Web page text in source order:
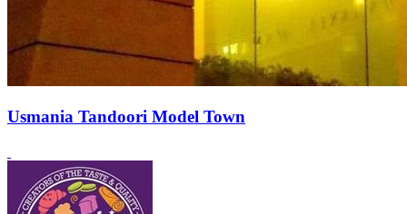
Usmania Tandoori Model Town